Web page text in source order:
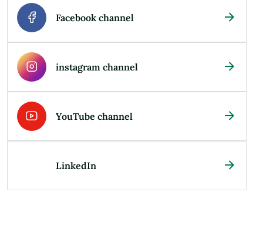
Facebook channel
instagram channel
YouTube channel
LinkedIn